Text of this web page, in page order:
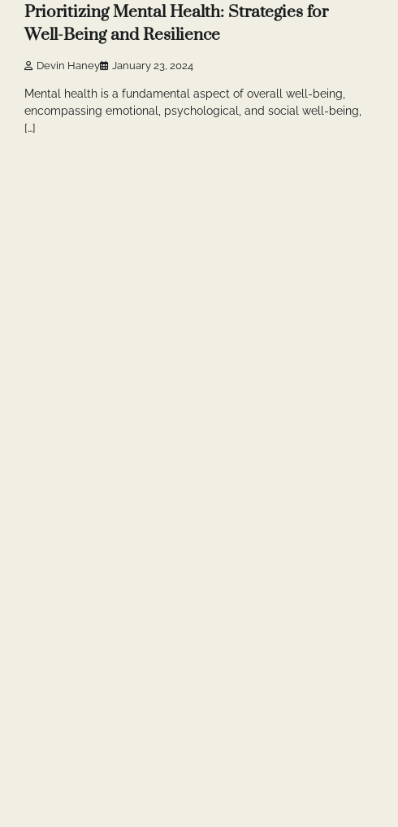
Prioritizing Mental Health: Strategies for
Well-Being and Resilience
Devin Haney January 23, 2024
Mental health is a fundamental aspect of overall well-being,
encompassing emotional, psychological, and social well-being,
[…]